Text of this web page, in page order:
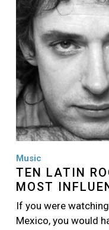
Music
TEN LATIN
MOST
If you were
Mexico, you would